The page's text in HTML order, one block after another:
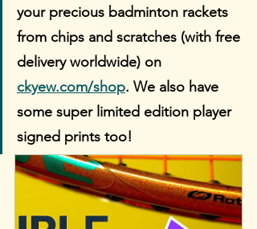
your precious badminton rackets
from chips and scratches (with free
delivery worldwide) on
ckyew.com/shop. We also have
some super limited edition player
signed prints too!